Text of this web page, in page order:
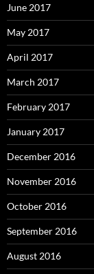
June 2017
May 2017
April 2017
March 2017
February 2017
January 2017
December 2016
November 2016
October 2016
September 2016
August 2016